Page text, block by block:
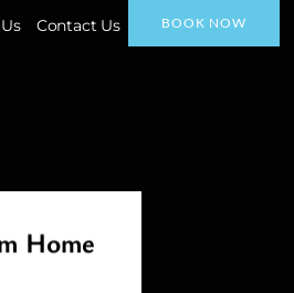
BOOK NOW
Contact Us
Home